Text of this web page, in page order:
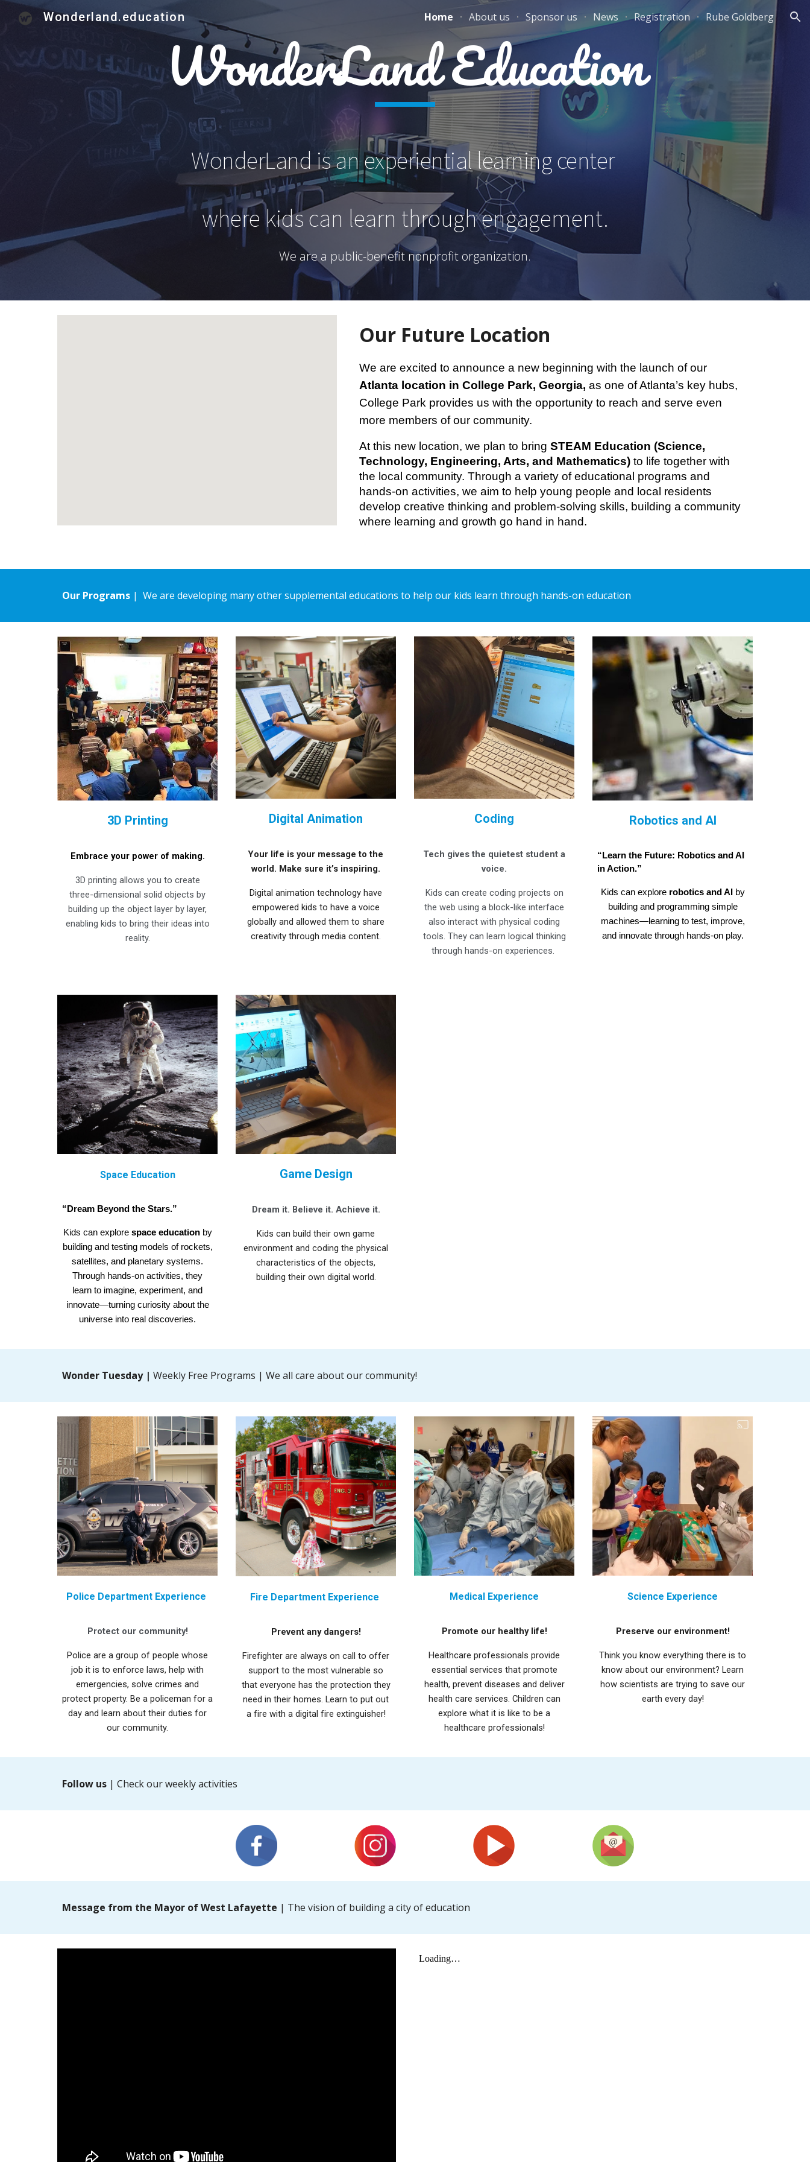
Skip to navigation
Wonderland.education Home About us Sponsor us News Registration Rube Goldberg
WonderLand Education
WonderLand is an experiential learning center
where kids can learn through engagement.
We are a public-benefit nonprofit organization.
Our Future Location
We are excited to announce a new beginning with the launch of our
Atlanta location in College Park, Georgia, as one of Atlanta’s key hubs,
College Park provides us with the opportunity to reach and serve even
more members of our community.
At this new location, we plan to bringSTEAM Education (Science,
Technology, Engineering, Arts, and Mathematics) to life together with
the local community. Through a variety of educational programs and
hands-on activities, we aim to help young people and local residents
develop creative thinking and problem-solving skills, building a community
where learning and growth go hand in hand.
Our Programs | We are developing many other supplemental educations to help our kids learn through hands-on education
3D Printing
Embrace your power of making.
3D printing allows you to create
three-dimensional solid objects by
building up the object layer by layer,
enabling kids to bring their ideas into
reality.
Digital Animation
Your life is your message to the
world. Make sure it’s inspiring.
Digital animation technology have
empowered kids to have a voice
globally and allowed them to share
creativity through media content.
Coding
Tech gives the quietest student a
voice.
Kids can create coding projects on
the web using a block-like interface
also interact with physical coding
tools. They can learn logical thinking
through hands-on experiences.
Robotics and AI
“Learn the Future: Robotics and AI
in Action.”
Kids can explore robotics and AI
by
building and programming simple
machines—learning to test, improve,
and innovate through hands-on play.
Space Education
“Dream Beyond the Stars.”
Kids can explore space educationby
building and testing models of rockets,
satellites, and planetary systems.
Through hands-on activities, they
learn to imagine, experiment, and
innovate—turning curiosity about the
universe into real discoveries.
Game Design
Dream it. Believe it. Achieve it.
Kids can build their own game
environment and coding the physical
characteristics of the objects,
building their own digital world.
Wonder Tuesday | Weekly Free Programs | We all care about our community!
Police Department Experience
Protect our community!
Police are a group of people whose
job it is to enforce laws, help with
emergencies, solve crimes and
protect property. Be a policeman for a
day and learn about their duties for
our community.
Fire Department Experience
Prevent any dangers!
Firefighter are always on call to offer
support to the most vulnerable so
that everyone has the protection they
need in their homes. Learn to put out
a fire with a digital fire extinguisher!
Medical Experience
Promote our healthy life!
Healthcare professionals provide
essential services that promote
health, prevent diseases and deliver
health care services. Children can
explore what it is like to be a
healthcare professionals!
Science Experience
Preserve our environment!
Think you know everything there is to
know about our environment? Learn
how scientists are trying to save our
earth every day!
Follow us | Check our weekly activities
Message from the Mayor of West Lafayette | The vision of building a city of education